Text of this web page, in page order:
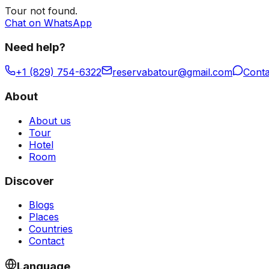
Tour not found.
Chat on WhatsApp
Need help?
+1 (829) 754-6322 reservabatour@gmail.com
About
About us
Tour
Hotel
Room
Discover
Blogs
Places
Countries
Contact